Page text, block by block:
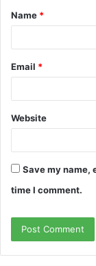
*
Name *
Email *
Website
Save my name,
time I comment.